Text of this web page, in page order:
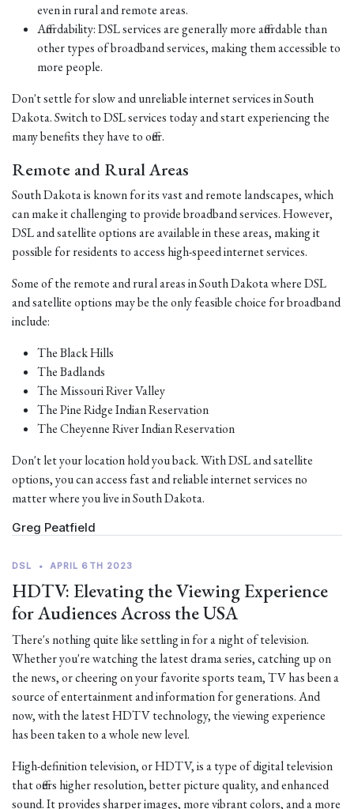
even in rural and remote areas.
Affordability: DSL services are generally more affordable than
other types of broadband services, making them accessible to
more people.
Don't settle for slow and unreliable internet services in South
Dakota. Switch to DSL services today and start experiencing the
many benefits they have to offer.
Remote and Rural Areas
South Dakota is known for its vast and remote landscapes, which
can make it challenging to provide broadband services. However,
DSL and satellite options are available in these areas, making it
possible for residents to access high-speed internet services.
Some of the remote and rural areas in South Dakota where DSL
and satellite options may be the only feasible choice for broadband
include:
The Black Hills
The Badlands
The Missouri River Valley
The Pine Ridge Indian Reservation
The Cheyenne River Indian Reservation
Don't let your location hold you back. With DSL and satellite
options, you can access fast and reliable internet services no
matter where you live in South Dakota.
Greg Peatfield
DSL • APRIL 6TH 2023
HDTV: Elevating the Viewing Experience
for Audiences Across the USA
There's nothing quite like settling in for a night of television.
Whether you're watching the latest drama series, catching up on
the news, or cheering on your favorite sports team, TV has been a
source of entertainment and information for generations. And
now, with the latest HDTV technology, the viewing experience
has been taken to a whole new level.
High-definition television, or HDTV, is a type of digital television
that offers higher resolution, better picture quality, and enhanced
sound. It provides sharper images, more vibrant colors, and a more